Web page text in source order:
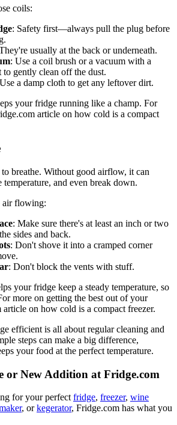
coils:
: Safety first—always pull the plug before
usually at the back or underneath.
: Use a coil brush or a vacuum with a
to gently clean off the dust.
a damp cloth to get any leftover dirt.
your fridge running like a champ. For
article on how cold is a compact
breathe. Without good airflow, it can
temperature, and even break down.
air flowing:
: Make sure there's at least an inch or two
sides and back.
: Don't shove it into a cramped corner
: Don't block the vents with stuff.
your fridge keep a steady temperature, so
more on getting the best out of your
on how cold is a compact freezer.
efficient is all about regular cleaning and
steps can make a big difference,
your food at the perfect temperature.
or New Addition at Fridge.com
for your perfect fridge, freezer, wine
, orkegerator, Fridge.com has what you